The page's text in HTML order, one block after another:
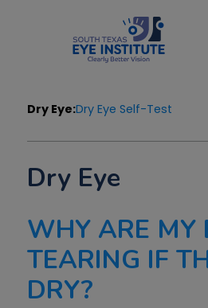
Dry Eye:Dry Eye Self-Test
Dry Eye
WHY ARE MY
TEARING IF
DRY?